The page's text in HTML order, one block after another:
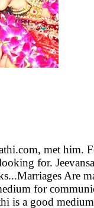
met him.
for.
Are
for
is a good